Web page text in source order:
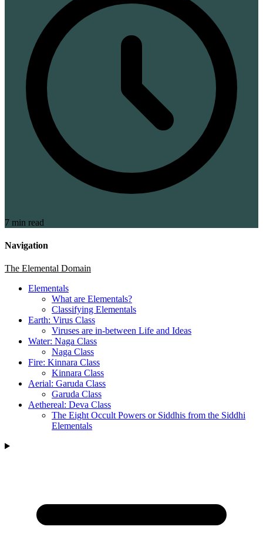
7 min read
Navigation
The Elemental Domain
Elementals
What are Elementals?
Classifying Elementals
Earth: Virus Class
Viruses are in-between Life and Ideas
Water: Naga Class
Naga Class
Fire: Kinnara Class
Kinnara Class
Aerial: Garuda Class
Garuda Class
Aethereal: Deva Class
The Eight Occult Powers or Siddhis from the Siddhi
Elementals